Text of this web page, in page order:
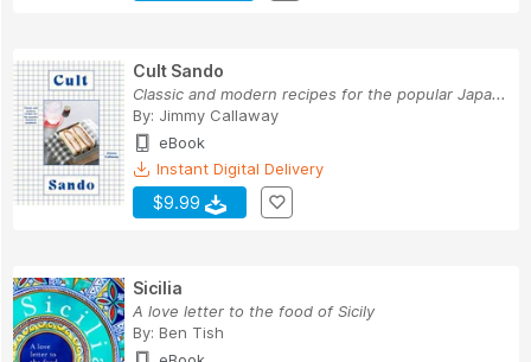
Cult Sando
Classic and modern recipes for the popular Japa...
By: Jimmy Callaway
eBook
Instant Digital Delivery
$9.99
Sicilia
A love letter to the food of Sicily
By: Ben Tish